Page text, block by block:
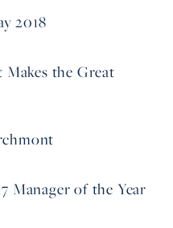
2018
the Great
Manager of the Year